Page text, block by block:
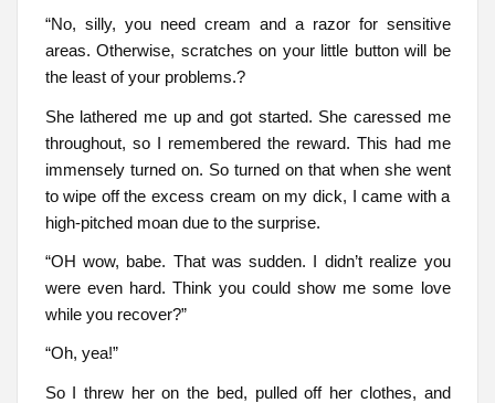
“No, silly, you need cream and a razor for sensitive
areas. Otherwise, scratches on your little button will be
the least of your problems.?
She lathered me up and got started. She caressed me
throughout, so I remembered the reward. This had me
immensely turned on. So turned on that when she went
to wipe off the excess cream on my dick, I came with a
high-pitched moan due to the surprise.
“OH wow, babe. That was sudden. I didn’t realize you
were even hard. Think you could show me some love
while you recover?”
“Oh, yea!”
So I threw her on the bed, pulled off her clothes, and